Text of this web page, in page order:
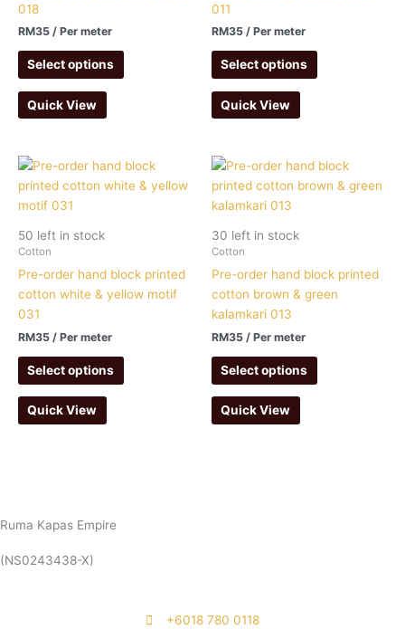
018
RM35 / Per meter
Select options
Quick View
011
RM35 / Per meter
Select options
Quick View
50 left in stock
Cotton
Pre-order hand block printed
cotton white & yellow motif
031
RM35 / Per meter
Select options
Quick View
30 left in stock
Cotton
Pre-order hand block printed
cotton brown & green
kalamkari 013
RM35 / Per meter
Select options
Quick View
Ruma Kapas Empire
(NS0243438-X)
‭+6018 780 0118